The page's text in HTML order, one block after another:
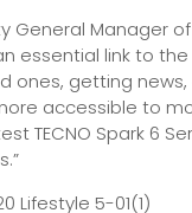
General Manager
essential link to
ones, getting
accessible to
TECNO Spark 6